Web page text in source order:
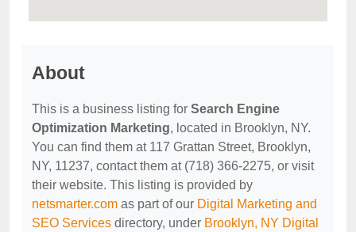
About
This is a business listing for Search Engine
Optimization Marketing, located in Brooklyn, NY.
You can find them at 117 Grattan Street, Brooklyn,
NY, 11237, contact them at (718) 366-2275, or visit
their website. This listing is provided by
netsmarter.com as part of our Digital Marketing and
SEO Services directory, under Brooklyn, NY Digital